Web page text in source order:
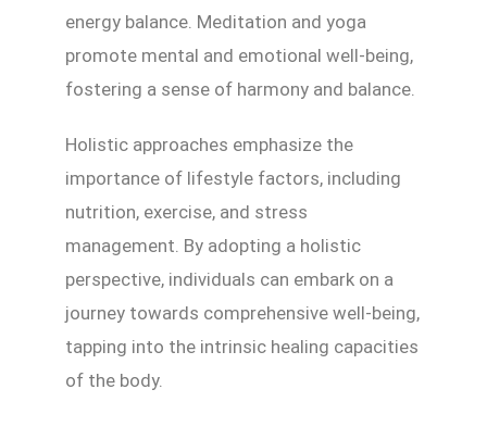
energy balance. Meditation and yoga
promote mental and emotional well-being,
fostering a sense of harmony and balance.
Holistic approaches emphasize the
importance of lifestyle factors, including
nutrition, exercise, and stress
management. By adopting a holistic
perspective, individuals can embark on a
journey towards comprehensive well-being,
tapping into the intrinsic healing capacities
of the body.